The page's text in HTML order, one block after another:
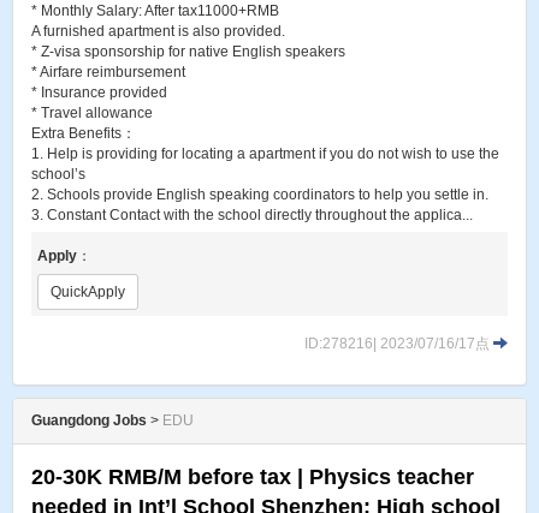
* Monthly Salary: After tax11000+RMB
A furnished apartment is also provided.
* Z-visa sponsorship for native English speakers
* Airfare reimbursement
* Insurance provided
* Travel allowance
Extra Benefits：
1. Help is providing for locating a apartment if you do not wish to use the
school’s
2. Schools provide English speaking coordinators to help you settle in.
3. Constant Contact with the school directly throughout the applica...
Apply ：
QuickApply
ID:278216| 2023/07/16/17点
Guangdong Jobs > EDU
20-30K RMB/M before tax | Physics teacher
needed in Int’l School Shenzhen: High school